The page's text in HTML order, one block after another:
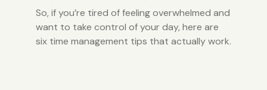
So, if you’re tired of feeling overwhelmed and
want to take control of your day, here are
six time management tips that actually work.